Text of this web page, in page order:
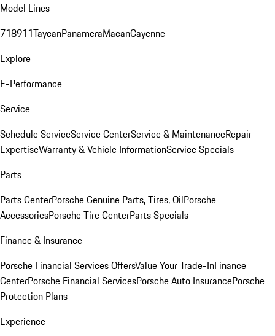
Model Lines
718911TaycanPanameraMacanCayenne
Explore
E-Performance
Service
Schedule ServiceService CenterService & MaintenanceRepair
ExpertiseWarranty & Vehicle InformationService Specials
Parts
Parts CenterPorsche Genuine Parts, Tires, OilPorsche
AccessoriesPorsche Tire CenterParts Specials
Finance & Insurance
Porsche Financial Services OffersValue Your Trade-InFinance
CenterPorsche Financial ServicesPorsche Auto InsurancePorsche
Protection Plans
Experience